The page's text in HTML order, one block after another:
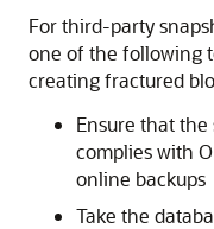
For third-party
one of the following
creating fractured
Ensure that
complies with
online backups
Take the